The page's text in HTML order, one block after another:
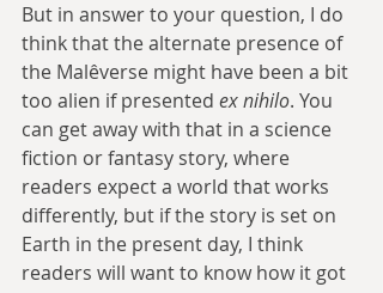
But in answer to your question, I do
think that the alternate presence of
the Malêverse might have been a bit
too alien if presented ex nihilo. You
can get away with that in a science
fiction or fantasy story, where
readers expect a world that works
differently, but if the story is set on
Earth in the present day, I think
readers will want to know how it got